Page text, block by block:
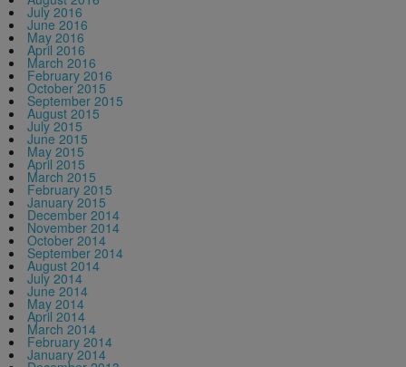
July 2016
June 2016
May 2016
April 2016
March 2016
February 2016
October 2015
September 2015
August 2015
July 2015
June 2015
May 2015
April 2015
March 2015
February 2015
January 2015
December 2014
November 2014
October 2014
September 2014
August 2014
July 2014
June 2014
May 2014
April 2014
March 2014
February 2014
January 2014